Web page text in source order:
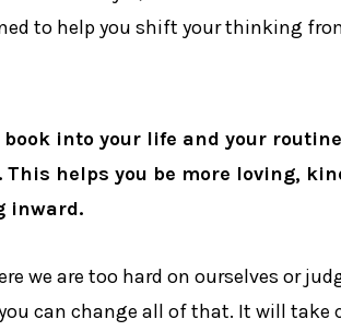
to help you shift your thinking
into your life and your
helps you be more loving,
inward.
we are too hard on ourselves or
can change all of that. It will